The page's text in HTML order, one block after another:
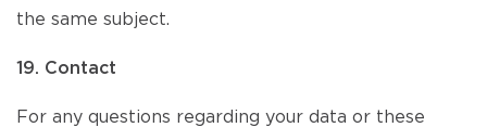
the same subject.
19. Contact
For any questions regarding your data or these